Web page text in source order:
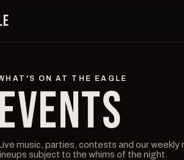
ON AT THE EAGLE
EVENTS
music, parties, contests and our
lineups subject to the whims of the night.